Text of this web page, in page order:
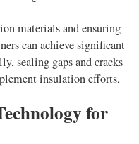
materials and ensuring
can achieve significant
sealing gaps and cracks
insulation efforts,
for